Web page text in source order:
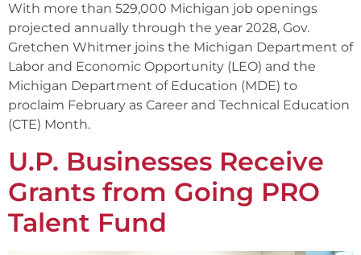
With more than 529,000 Michigan job openings
projected annually through the year 2028, Gov.
Gretchen Whitmer joins the Michigan Department of
Labor and Economic Opportunity (LEO) and the
Michigan Department of Education (MDE) to
proclaim February as Career and Technical Education
(CTE) Month.
U.P. Businesses Receive
Grants from Going PRO
Talent Fund